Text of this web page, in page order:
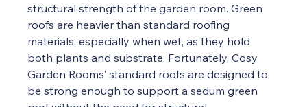
structural strength of the garden room. Green
roofs are heavier than standard roofing
materials, especially when wet, as they hold
both plants and substrate. Fortunately, Cosy
Garden Rooms’ standard roofs are designed to
be strong enough to support a sedum green